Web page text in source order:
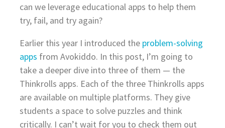
can we leverage educational apps to help them
try, fail, and try again?
Earlier this year I introduced the problem-solving
apps from Avokiddo. In this post, I’m going to
take a deeper dive into three of them — the
Thinkrolls apps. Each of the three Thinkrolls apps
are available on multiple platforms. They give
students a space to solve puzzles and think
critically. I can’t wait for you to check them out